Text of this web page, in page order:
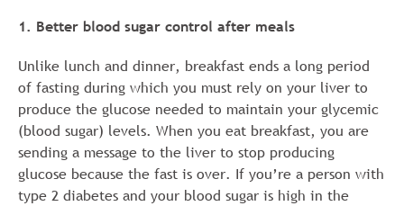
1. Better blood sugar control after meals
Unlike lunch and dinner, breakfast ends a long period
of fasting during which you must rely on your liver to
produce the glucose needed to maintain your glycemic
(blood sugar) levels. When you eat breakfast, you are
sending a message to the liver to stop producing
glucose because the fast is over. If you’re a person with
type 2 diabetes and your blood sugar is high in the